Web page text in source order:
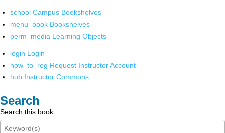
school Campus Bookshelves
menu_book Bookshelves
perm_media Learning Objects
login Login
how_to_reg Request Instructor Account
hub Instructor Commons
Search
Search this book